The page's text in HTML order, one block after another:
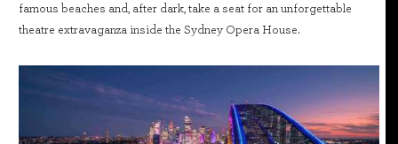
famous beaches and, after dark, take a seat for an unforgettable
theatre extravaganza inside the Sydney Opera House.